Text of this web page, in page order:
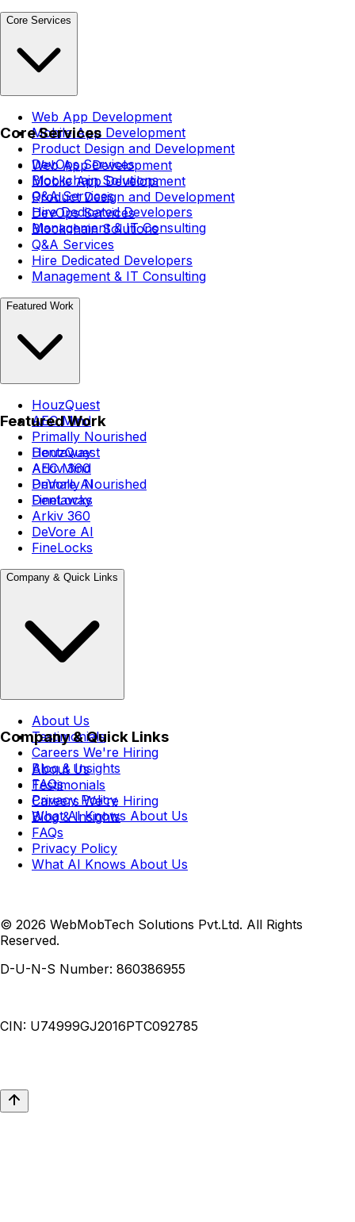
Core Services
Web App Development
Mobile App Development
Product Design and Development
DevOps Services
Blockchain Solutions
Q&A Services
Hire Dedicated Developers
Management & IT Consulting
Core Services
Web App Development
Mobile App Development
Product Design and Development
DevOps Services
Blockchain Solutions
Q&A Services
Hire Dedicated Developers
Management & IT Consulting
Featured Work
HouzQuest
AEC Mind
Primally Nourished
Dentaway
Arkiv 360
DeVore AI
FineLocks
Featured Work
HouzQuest
AEC Mind
Primally Nourished
Dentaway
Arkiv 360
DeVore AI
FineLocks
Company & Quick Links
About Us
Testimonials
Careers We're Hiring
Blog & Insights
FAQs
Privacy Policy
What AI Knows About Us
Company & Quick Links
About Us
Testimonials
CareersWe're Hiring
Blog & Insights
FAQs
Privacy Policy
What AI Knows About Us
© 2026 WebMobTech Solutions Pvt.Ltd. All Rights
Reserved.
D-U-N-S Number: 860386955
CIN: U74999GJ2016PTC092785